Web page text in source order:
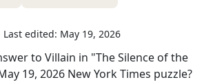
Last edited: May 19, 2026
to Villain in "The Silence of the
19, 2026 New York Times puzzle?